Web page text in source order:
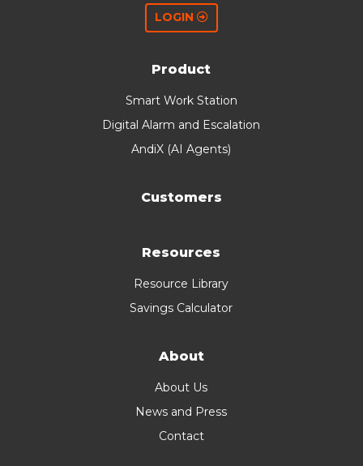
LOGIN
Product
Smart Work Station
Digital Alarm and Escalation
AndiX (AI Agents)
Customers
Resources
Resource Library
Savings Calculator
About
About Us
News and Press
Contact